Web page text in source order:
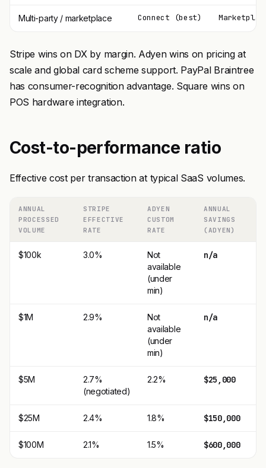
Multi-party / marketplace Connect (best)
Stripe wins on DX by margin. Adyen wins on pricing at
scale and global card scheme support. PayPal Braintree
has consumer-recognition advantage. Square wins on
POS hardware integration.
Cost-to-performance ratio
Effective cost per transaction at typical SaaS volumes.
ANNUAL
PROCESSED
VOLUME
STRIPE
EFFECTIVE
RATE
ADYEN
CUSTOM
RATE
ANNUAL
SAVINGS
(ADYEN)
$100k 3.0%
Not
available
(under
min)
n/a
$1M 2.9%
Not
available
(under
min)
n/a
$5M
2.7%
(negotiated)
2.2% $25,000
$25M 2.4% 1.8% $150,000
$100M 2.1% 1.5% $600,000